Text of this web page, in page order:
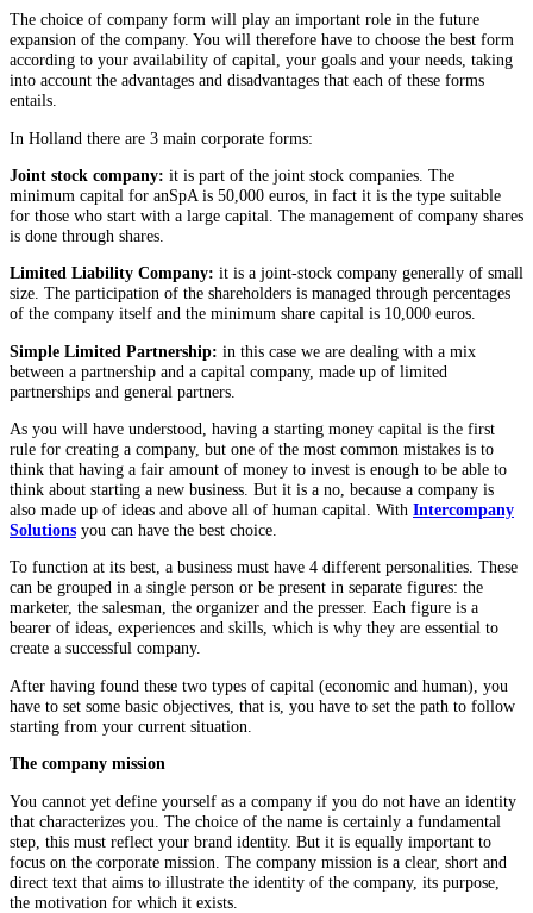
The choice of company form will play an important role in the future
expansion of the company. You will therefore have to choose the best form
according to your availability of capital, your goals and your needs, taking
into account the advantages and disadvantages that each of these forms
entails.
In Holland there are 3 main corporate forms:
Joint stock company: it is part of the joint stock companies. The
minimum capital for anSpA is 50,000 euros, in fact it is the type suitable
for those who start with a large capital. The management of company shares
is done through shares.
Limited Liability Company: it is a joint-stock company generally of small
size. The participation of the shareholders is managed through percentages
of the company itself and the minimum share capital is 10,000 euros.
Simple Limited Partnership: in this case we are dealing with a mix
between a partnership and a capital company, made up of limited
partnerships and general partners.
As you will have understood, having a starting money capital is the first
rule for creating a company, but one of the most common mistakes is to
think that having a fair amount of money to invest is enough to be able to
think about starting a new business. But it is a no, because a company is
also made up of ideas and above all of human capital. With Intercompany
Solutions you can have the best choice.
To function at its best, a business must have 4 different personalities. These
can be grouped in a single person or be present in separate figures: the
marketer, the salesman, the organizer and the presser. Each figure is a
bearer of ideas, experiences and skills, which is why they are essential to
create a successful company.
After having found these two types of capital (economic and human), you
have to set some basic objectives, that is, you have to set the path to follow
starting from your current situation.
The company mission
You cannot yet define yourself as a company if you do not have an identity
that characterizes you. The choice of the name is certainly a fundamental
step, this must reflect your brand identity. But it is equally important to
focus on the corporate mission. The company mission is a clear, short and
direct text that aims to illustrate the identity of the company, its purpose,
the motivation for which it exists.